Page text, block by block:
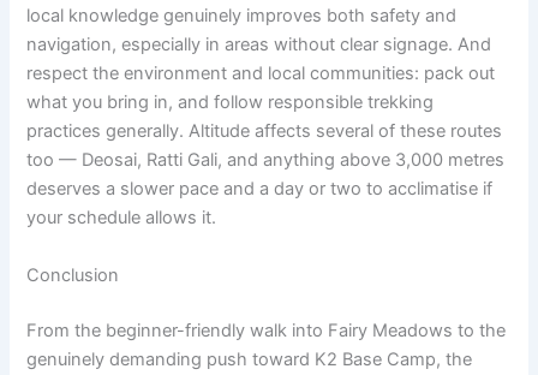
local knowledge genuinely improves both safety and
navigation, especially in areas without clear signage. And
respect the environment and local communities: pack out
what you bring in, and follow responsible trekking
practices generally. Altitude affects several of these routes
too — Deosai, Ratti Gali, and anything above 3,000 metres
deserves a slower pace and a day or two to acclimatise if
your schedule allows it.
Conclusion
From the beginner-friendly walk into Fairy Meadows to the
genuinely demanding push toward K2 Base Camp, the